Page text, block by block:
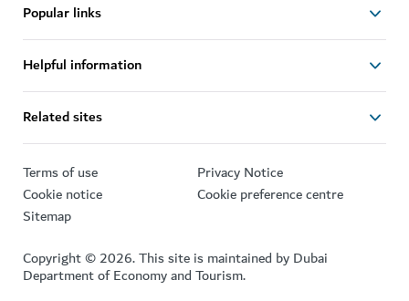
Popular links
Helpful information
Related sites
Terms of use
Privacy Notice
Cookie notice
Cookie preference centre
Sitemap
Copyright © 2026. This site is maintained by Dubai
Department of Economy and Tourism.